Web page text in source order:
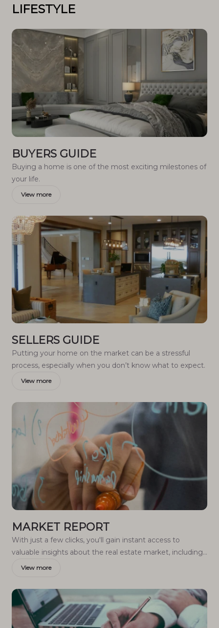
LIFESTYLE
BUYERS GUIDE
Buying a home is one of the most exciting milestones of
your life.
View more
SELLERS GUIDE
Putting your home on the market can be a stressful
process, especially when you don’t know what to expect.
View more
MARKET REPORT
With just a few clicks, you'll gain instant access to
valuable insights about the real estate market, including
trends, property values, and community analytics.
View more